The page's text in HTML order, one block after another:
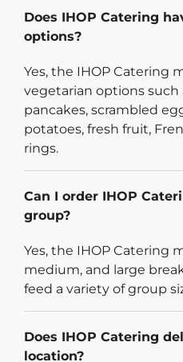
Does IHOP Catering
options?
Yes, the IHOP Catering
vegetarian options
pancakes, scrambled
potatoes, fresh fruit,
rings.
Can I order IHOP
group?
Yes, the IHOP Catering
medium, and large
feed a variety of group
Does IHOP Catering
location?